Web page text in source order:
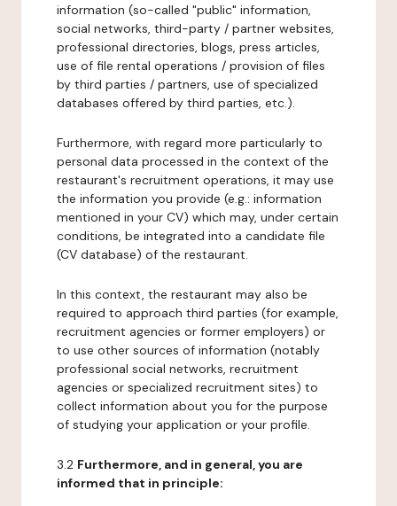
information (so-called "public" information,
social networks, third-party / partner websites,
professional directories, blogs, press articles,
use of file rental operations / provision of files
by third parties / partners, use of specialized
databases offered by third parties, etc.).
Furthermore, with regard more particularly to
personal data processed in the context of the
restaurant's recruitment operations, it may use
the information you provide (e.g.: information
mentioned in your CV) which may, under certain
conditions, be integrated into a candidate file
(CV database) of the restaurant.
In this context, the restaurant may also be
required to approach third parties (for example,
recruitment agencies or former employers) or
to use other sources of information (notably
professional social networks, recruitment
agencies or specialized recruitment sites) to
collect information about you for the purpose
of studying your application or your profile.
3.2 Furthermore, and in general, you are
informed that in principle: